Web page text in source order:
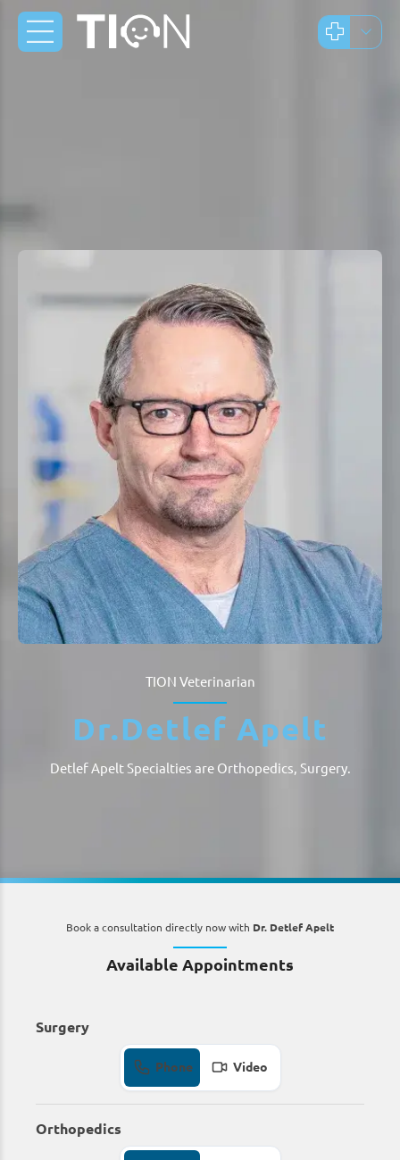
TION Veterinarian
Dr.Detlef Apelt
Detlef Apelt Specialties are Orthopedics, Surgery.
Book a consultation directly now with Dr. Detlef Apelt
Available Appointments
Surgery
Phone Video
Orthopedics